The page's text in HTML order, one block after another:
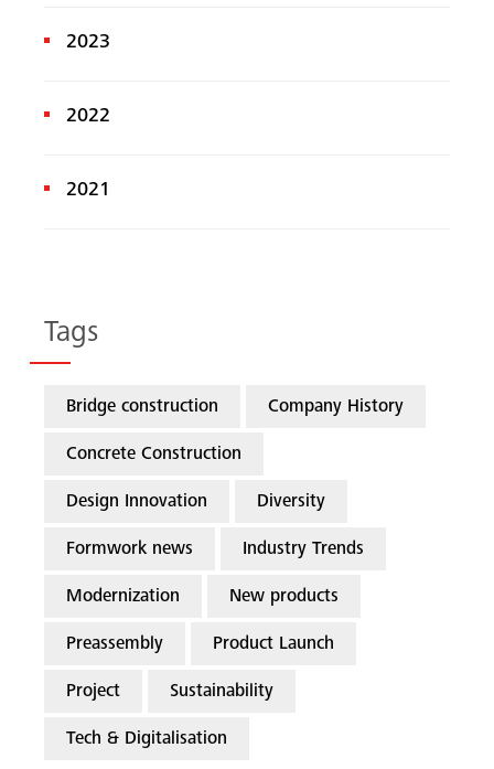
2023
2022
2021
Tags
Bridge construction Company History
Concrete Construction
Design Innovation Diversity
Formwork news Industry Trends
Modernization New products
Preassembly Product Launch
Project Sustainability
Tech & Digitalisation